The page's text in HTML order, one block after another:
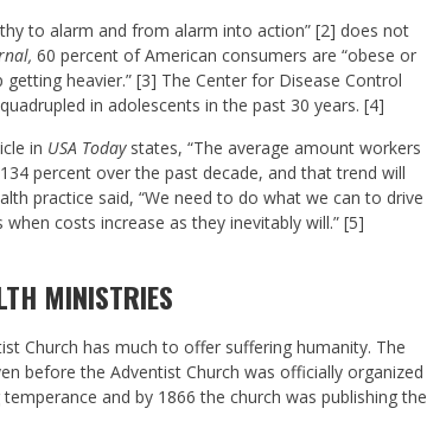
to alarm and from alarm into action” [2] does not
60 percent of American consumers are “obese or
heavier.” [3] The Center for Disease Control
in adolescents in the past 30 years. [4]
in USA Todaystates, “The average amount workers
percent over the past decade, and that trend will
practice said, “We need to do what we can to drive
costs increase as they inevitably will.” [5]
MINISTRIES
Church has much to offer suffering humanity. The
before the Adventist Church was officially organized
and by 1866 the church was publishing the